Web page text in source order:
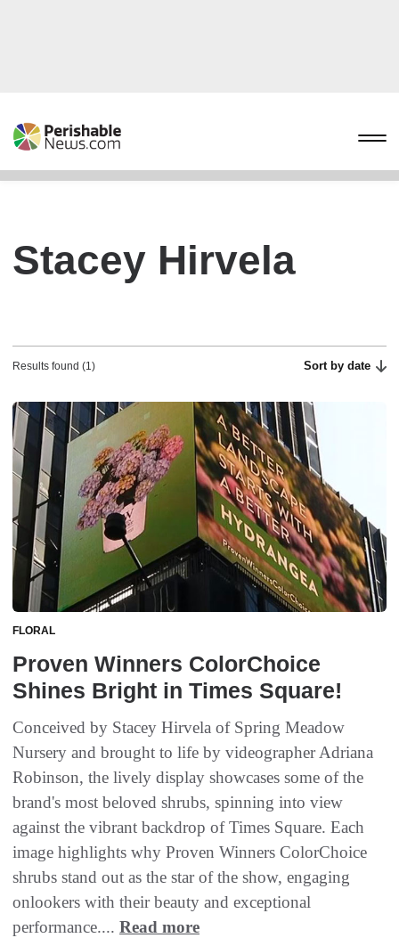
Stacey Hirvela
Results found (1) Sort by date
FLORAL
Proven Winners ColorChoice
Shines Bright in Times Square!
Conceived by Stacey Hirvela of Spring Meadow
Nursery and brought to life by videographer Adriana
Robinson, the lively display showcases some of the
brand's most beloved shrubs, spinning into view
against the vibrant backdrop of Times Square. Each
image highlights why Proven Winners ColorChoice
shrubs stand out as the star of the show, engaging
onlookers with their beauty and exceptional
performance.... Read more